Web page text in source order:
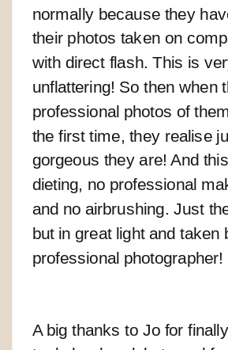
normally because they
their photos taken on
with direct flash. This is
unflattering! So then when
professional photos of
the first time, they realise
gorgeous they are! And
dieting, no professional
and no airbrushing. Just
but in great light and taken
professional photographer!
A big thanks to Jo for